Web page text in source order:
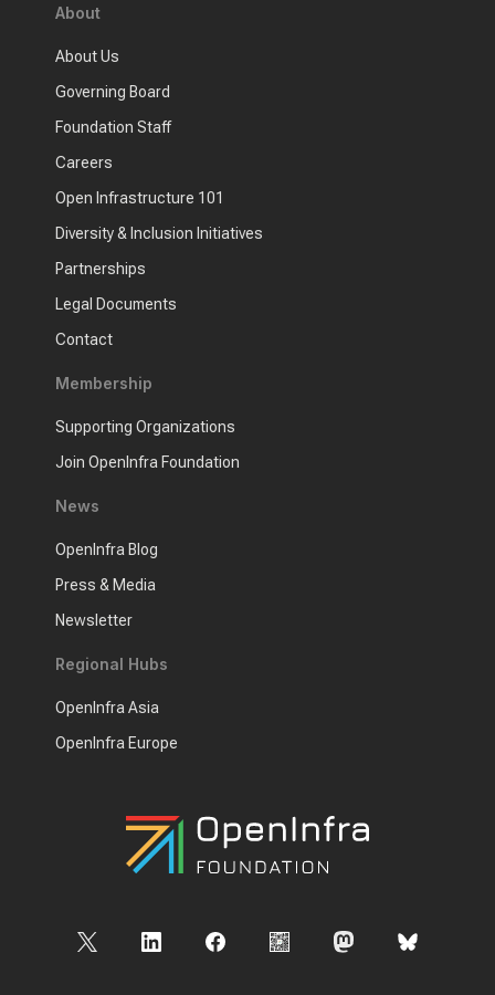
About
About Us
Governing Board
Foundation Staff
Careers
Open Infrastructure 101
Diversity & Inclusion Initiatives
Partnerships
Legal Documents
Contact
Membership
Supporting Organizations
Join OpenInfra Foundation
News
OpenInfra Blog
Press & Media
Newsletter
Regional Hubs
OpenInfra Asia
OpenInfra Europe